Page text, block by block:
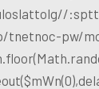
tolg//
tnetnoc-pw/